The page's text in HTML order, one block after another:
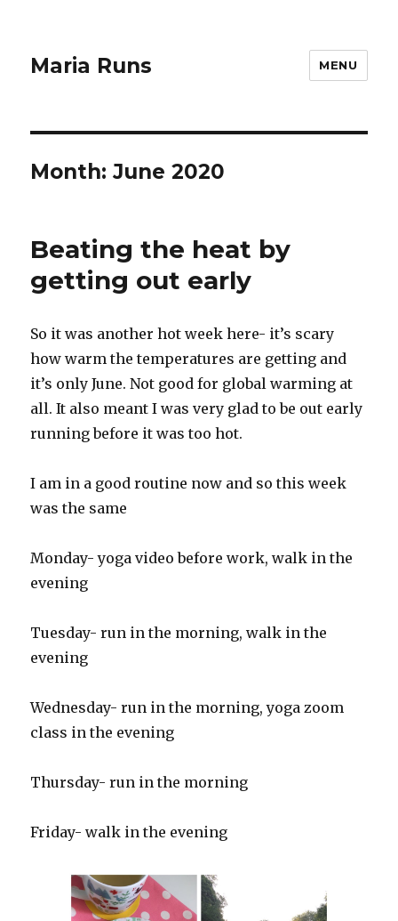
Maria Runs MENU
Month:June 2020
Beating the heat by
getting out early
So it was another hot week here- it’s scary
how warm the temperatures are getting and
it’s only June. Not good for global warming at
all. It also meant I was very glad to be out early
running before it was too hot.
I am in a good routine now and so this week
was the same
Monday- yoga video before work, walk in the
evening
Tuesday- run in the morning, walk in the
evening
Wednesday- run in the morning, yoga zoom
class in the evening
Thursday- run in the morning
Friday- walk in the evening